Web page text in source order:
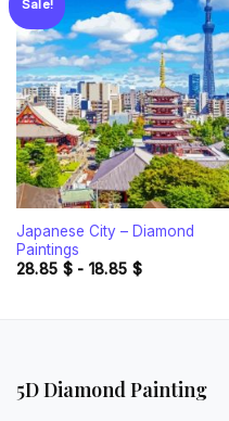
Sale!
Add to
wishlist
Japanese City – Diamond
Paintings
28.85 $- 18.85 $
5D Diamond Painting